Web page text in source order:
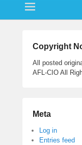
Copyright
All posted
AFL-CIO All
Meta
Log in
Entries feed